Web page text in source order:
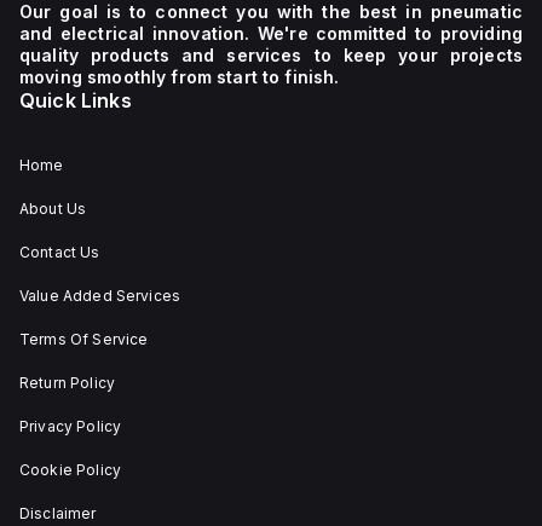
Our goal is to connect you with the best in pneumatic
and electrical innovation. We're committed to providing
quality products and services to keep your projects
moving smoothly from start to finish.
Quick Links
Home
About Us
Contact Us
Value Added Services
Terms Of Service
Return Policy
Privacy Policy
Cookie Policy
Disclaimer